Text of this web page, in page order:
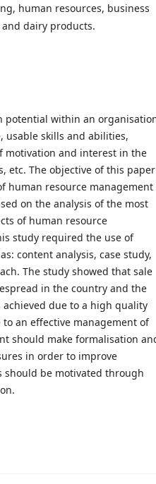
human resources, business
dairy products.
potential within an
usable skills and abilities,
motivation and interest in the
etc. The objective of this paper
human resource management
on the analysis of the most
of human resource
study required the use of
content analysis, case study,
The study showed that sale
in the country and the
due to a high quality
an effective management of
should make formalisation
in order to improve
should be motivated through